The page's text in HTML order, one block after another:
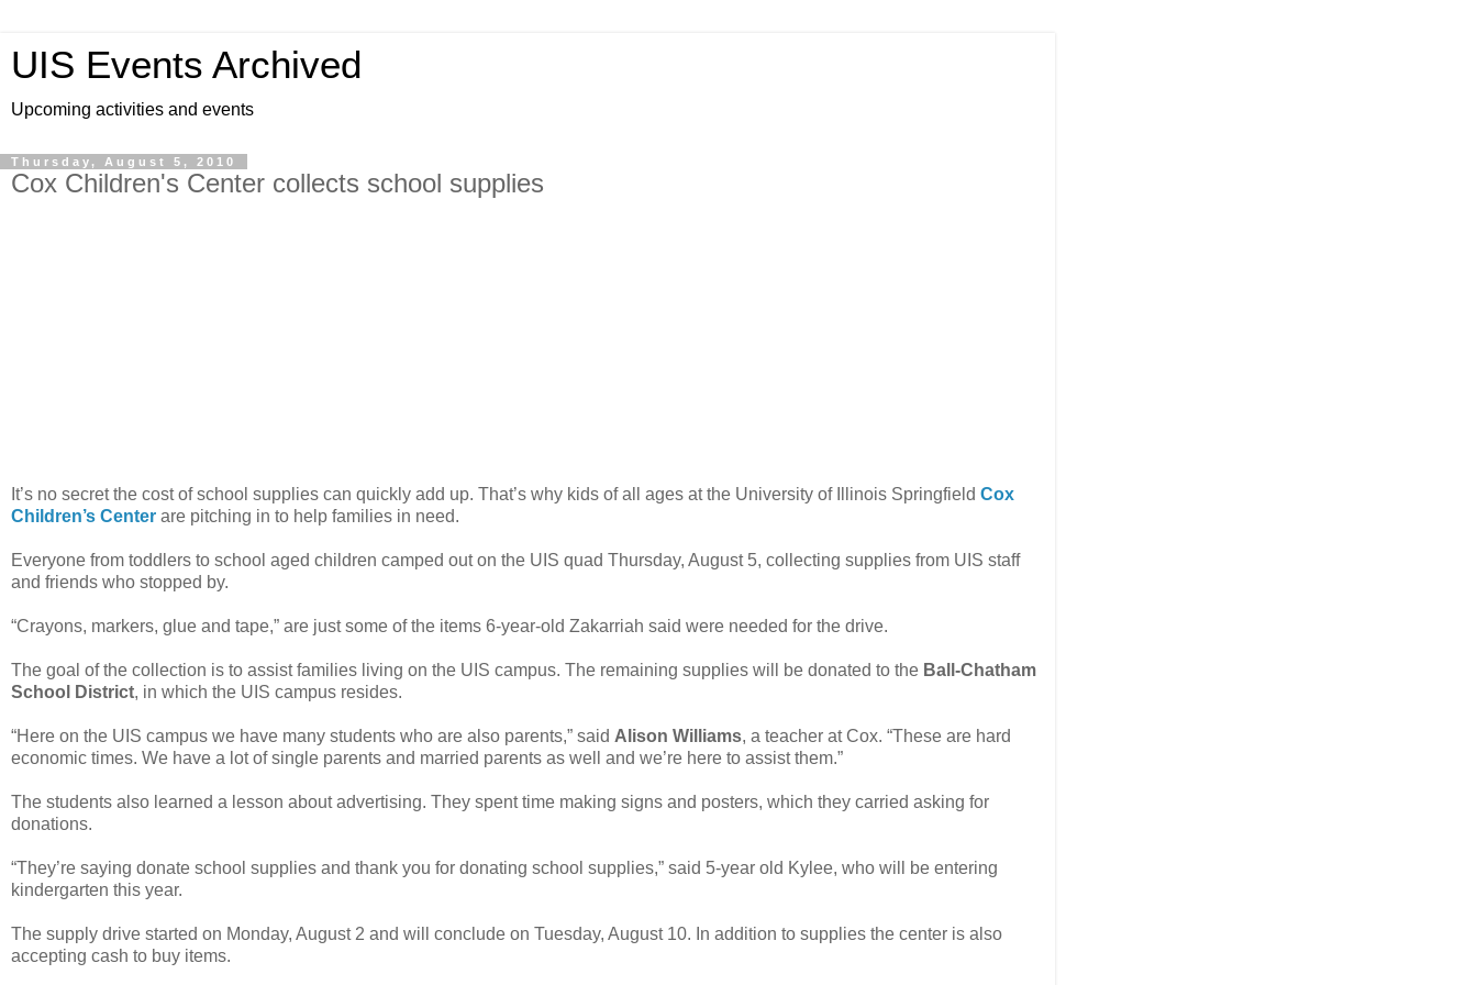
UIS Events Archived
Upcoming activities and events
Thursday, August 5, 2010
Cox Children's Center collects school supplies
It’s no secret the cost of school supplies can quickly add up. That’s why kids of all ages at the University of Illinois Springfield Cox
Children’s Center are pitching in to help families in need.
Everyone from toddlers to school aged children camped out on the UIS quad Thursday, August 5, collecting supplies from UIS staff
and friends who stopped by.
“Crayons, markers, glue and tape,” are just some of the items 6-year-old Zakarriah said were needed for the drive.
The goal of the collection is to assist families living on the UIS campus. The remaining supplies will be donated to the Ball-Chatham
School District, in which the UIS campus resides.
“Here on the UIS campus we have many students who are also parents,” said Alison Williams, a teacher at Cox. “These are hard
economic times. We have a lot of single parents and married parents as well and we’re here to assist them.”
The students also learned a lesson about advertising. They spent time making signs and posters, which they carried asking for
donations.
“They’re saying donate school supplies and thank you for donating school supplies,” said 5-year old Kylee, who will be entering
kindergarten this year.
The supply drive started on Monday, August 2 and will conclude on Tuesday, August 10. In addition to supplies the center is also
accepting cash to buy items.